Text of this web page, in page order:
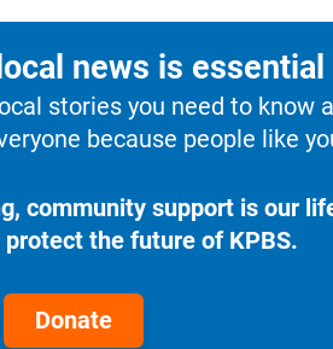
news is essential
stories you need to know
because people like
community support is our
the future of KPBS.
Donate